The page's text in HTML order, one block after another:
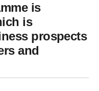
is
is
prospects
and